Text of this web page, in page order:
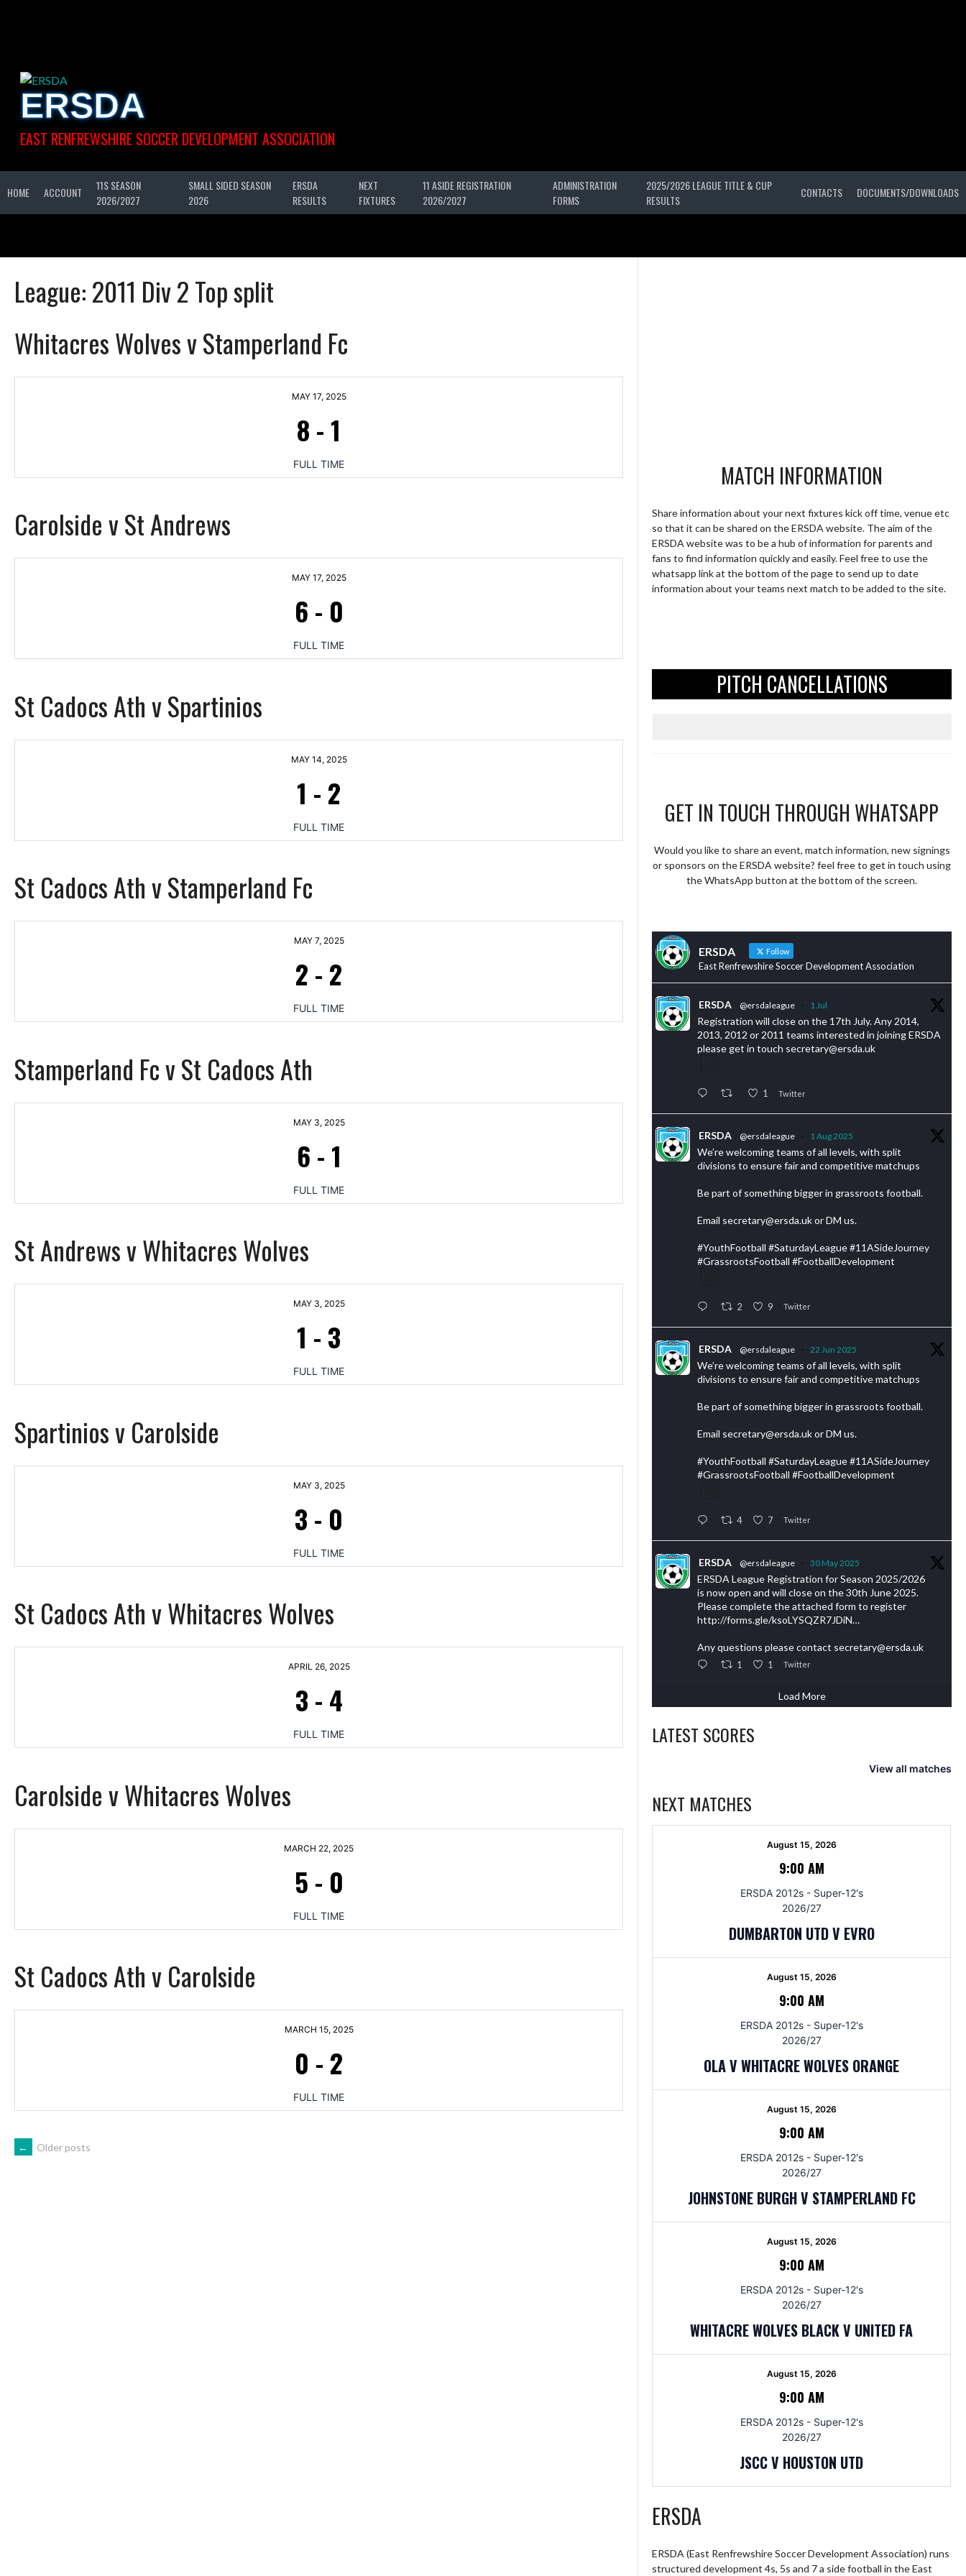
ERSDA
EAST RENFREWSHIRE SOCCER DEVELOPMENT ASSOCIATION
HOME ACCOUNT
11S SEASON
2026/2027
SMALL SIDED SEASON
2026
ERSDA
RESULTS
NEXT
FIXTURES
11 ASIDE REGISTRATION
2026/2027
ADMINISTRATION
FORMS
2025/2026 LEAGUE TITLE & CUP
RESULTS
CONTACTS DOCUMENTS/DOWNLOADS
League:2011 Div 2 Top split
Whitacres Wolves v Stamperland Fc
MAY 17, 2025
8 - 1
FULL TIME
Carolside v St Andrews
MAY 17, 2025
6 - 0
FULL TIME
St Cadocs Ath v Spartinios
MAY 14, 2025
1 - 2
FULL TIME
St Cadocs Ath v Stamperland Fc
MAY 7, 2025
2 - 2
FULL TIME
Stamperland Fc v St Cadocs Ath
MAY 3, 2025
6 - 1
FULL TIME
St Andrews v Whitacres Wolves
MAY 3, 2025
1 - 3
FULL TIME
Spartinios v Carolside
MAY 3, 2025
3 - 0
FULL TIME
St Cadocs Ath v Whitacres Wolves
APRIL 26, 2025
3 - 4
FULL TIME
Carolside v Whitacres Wolves
MARCH 22, 2025
5 - 0
FULL TIME
St Cadocs Ath v Carolside
MARCH 15, 2025
0 - 2
FULL TIME
POSTS
← Older posts
MATCH INFORMATION
Share information about your next fixtures kick off time, venue etc
so that it can be shared on the ERSDA website. The aim of the
ERSDA website was to be a hub of information for parents and
fans to find information quickly and easily. Feel free to use the
whatsapp link at the bottom of the page to send up to date
information about your teams next match to be added to the site.
PITCH CANCELLATIONS
GET IN TOUCH THROUGH WHATSAPP
Would you like to share an event, match information, new signings
or sponsors on the ERSDA website? feel free to get in touch using
the WhatsApp button at the bottom of the screen.
ERSDA Follow
East Renfrewshire Soccer Development Association
ERSDA @ersdaleague · 1 Jul
Registration will close on the 17th July. Any 2014,
2013, 2012 or 2011 teams interested in joining ERSDA
please get in touch secretary@ersda.uk
1 Twitter
ERSDA @ersdaleague · 1 Aug 2025
We’re welcoming teams of all levels, with split
divisions to ensure fair and competitive matchups
Be part of something bigger in grassroots football.
Email secretary@ersda.uk or DM us.
#YouthFootball #SaturdayLeague #11ASideJourney
#GrassrootsFootball #FootballDevelopment
2 9 Twitter
ERSDA @ersdaleague · 22 Jun 2025
We’re welcoming teams of all levels, with split
divisions to ensure fair and competitive matchups
Be part of something bigger in grassroots football.
Email secretary@ersda.uk or DM us.
#YouthFootball #SaturdayLeague #11ASideJourney
#GrassrootsFootball #FootballDevelopment
4 7 Twitter
ERSDA @ersdaleague · 30 May 2025
ERSDA League Registration for Season 2025/2026
is now open and will close on the 30th June 2025.
Please complete the attached form to register
http://forms.gle/ksoLYSQZR7JDiN…
Any questions please contact secretary@ersda.uk
1 1 Twitter
Load More
LATEST SCORES
View all matches
NEXT MATCHES
August 15, 2026
9:00 AM
ERSDA 2012s - Super-12's
2026/27
DUMBARTON UTD V EVRO
August 15, 2026
9:00 AM
ERSDA 2012s - Super-12's
2026/27
OLA V WHITACRE WOLVES ORANGE
August 15, 2026
9:00 AM
ERSDA 2012s - Super-12's
2026/27
JOHNSTONE BURGH V STAMPERLAND FC
August 15, 2026
9:00 AM
ERSDA 2012s - Super-12's
2026/27
WHITACRE WOLVES BLACK V UNITED FA
August 15, 2026
9:00 AM
ERSDA 2012s - Super-12's
2026/27
JSCC V HOUSTON UTD
ERSDA
ERSDA (East Renfrewshire Soccer Development Association) runs
structured development 4s, 5s and 7 a side football in the East